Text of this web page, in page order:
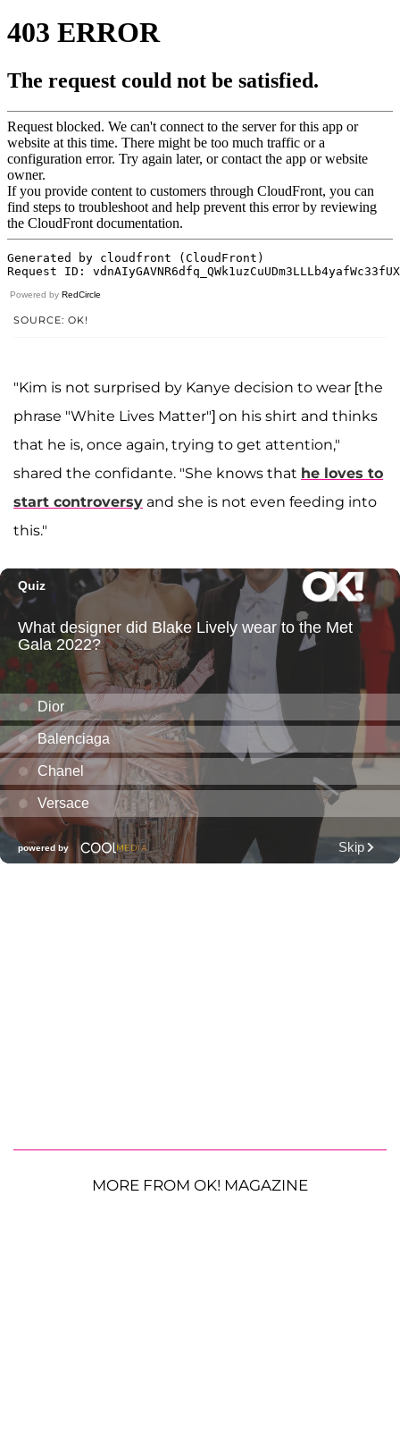
Powered by RedCircle
SOURCE: OK!
"Kim is not surprised by Kanye decision to wear [the
phrase "White Lives Matter"] on his shirt and thinks
that he is, once again, trying to get attention,"
shared the confidante. "She knows that he loves to
start controversy and she is not even feeding into
this."
MORE FROM OK! MAGAZINE